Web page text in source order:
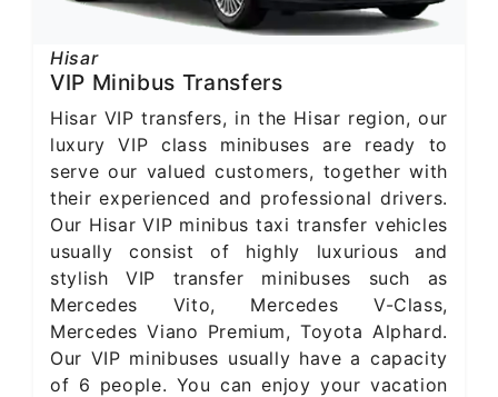
Hisar
VIP Minibus Transfers
Hisar VIP transfers, in the Hisar region, our
luxury VIP class minibuses are ready to
serve our valued customers, together with
their experienced and professional drivers.
Our Hisar VIP minibus taxi transfer vehicles
usually consist of highly luxurious and
stylish VIP transfer minibuses such as
Mercedes Vito, Mercedes V-Class,
Mercedes Viano Premium, Toyota Alphard.
Our VIP minibuses usually have a capacity
of 6 people. You can enjoy your vacation